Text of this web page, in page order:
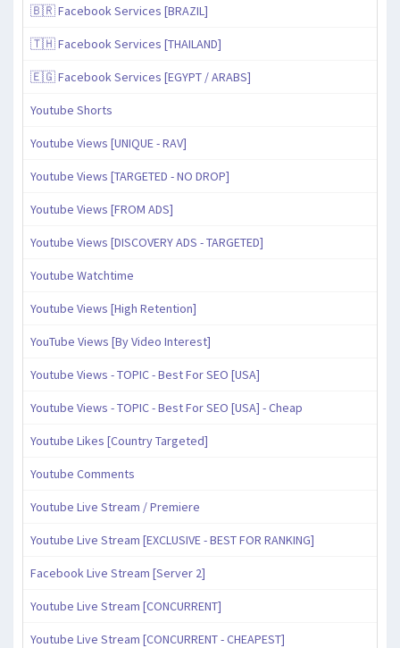
🇧🇷 Facebook Services [BRAZIL]
🇹🇭 Facebook Services [THAILAND]
🇪🇬 Facebook Services [EGYPT / ARABS]
Youtube Shorts
Youtube Views [UNIQUE - RAV]
Youtube Views [TARGETED - NO DROP]
Youtube Views [FROM ADS]
Youtube Views [DISCOVERY ADS - TARGETED]
Youtube Watchtime
Youtube Views [High Retention]
YouTube Views [By Video Interest]
Youtube Views - TOPIC - Best For SEO [USA]
Youtube Views - TOPIC - Best For SEO [USA] - Cheap
Youtube Likes [Country Targeted]
Youtube Comments
Youtube Live Stream / Premiere
Youtube Live Stream [EXCLUSIVE - BEST FOR RANKING]
Facebook Live Stream [Server 2]
Youtube Live Stream [CONCURRENT]
Youtube Live Stream [CONCURRENT - CHEAPEST]